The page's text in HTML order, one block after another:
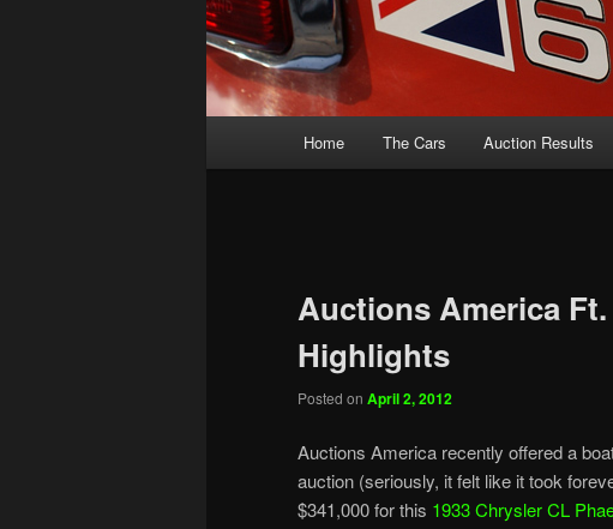
Home The Cars Auction Results
Auctions America
Highlights
Posted on April 2, 2012
Auctions America recently offered a
auction (seriously, it felt like it took
$341,000 for this 1933 Chrysler CL